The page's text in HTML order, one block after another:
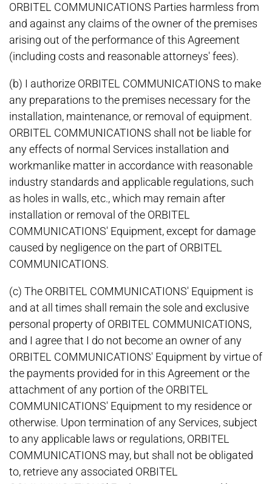
ORBITEL COMMUNICATIONS Parties harmless from
and against any claims of the owner of the premises
arising out of the performance of this Agreement
(including costs and reasonable attorneys' fees).
(b) I authorize ORBITEL COMMUNICATIONS to make
any preparations to the premises necessary for the
installation, maintenance, or removal of equipment.
ORBITEL COMMUNICATIONS shall not be liable for
any effects of normal Services installation and
workmanlike matter in accordance with reasonable
industry standards and applicable regulations, such
as holes in walls, etc., which may remain after
installation or removal of the ORBITEL
COMMUNICATIONS' Equipment, except for damage
caused by negligence on the part of ORBITEL
COMMUNICATIONS.
(c) The ORBITEL COMMUNICATIONS' Equipment is
and at all times shall remain the sole and exclusive
personal property of ORBITEL COMMUNICATIONS,
and I agree that I do not become an owner of any
ORBITEL COMMUNICATIONS' Equipment by virtue of
the payments provided for in this Agreement or the
attachment of any portion of the ORBITEL
COMMUNICATIONS' Equipment to my residence or
otherwise. Upon termination of any Services, subject
to any applicable laws or regulations, ORBITEL
COMMUNICATIONS may, but shall not be obligated
to, retrieve any associated ORBITEL